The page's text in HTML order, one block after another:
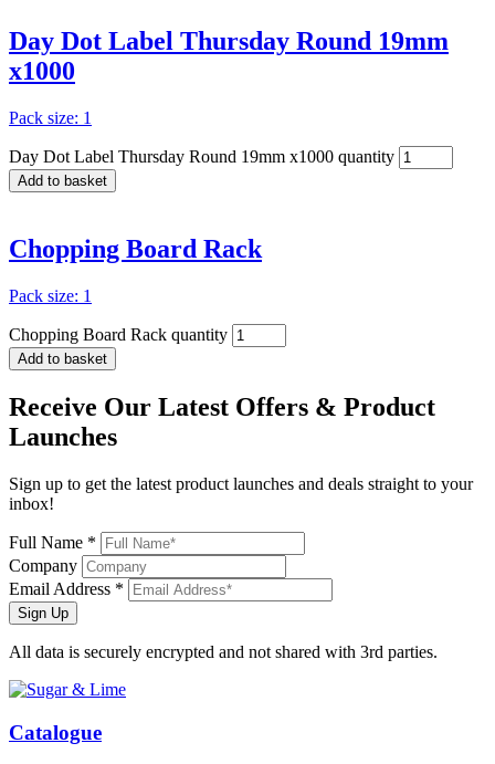
Day Dot Label Thursday Round 19mm
x1000
Pack size: 1
Day Dot Label Thursday Round 19mm x1000 quantity
Add to basket
Chopping Board Rack
Pack size: 1
Chopping Board Rack quantity
Add to basket
Receive Our Latest Offers & Product
Launches
Sign up to get the latest product launches and deals straight to your
inbox!
Full Name *
Company
Email Address *
Sign Up
All data is securely encrypted and not shared with 3rd parties.
Catalogue